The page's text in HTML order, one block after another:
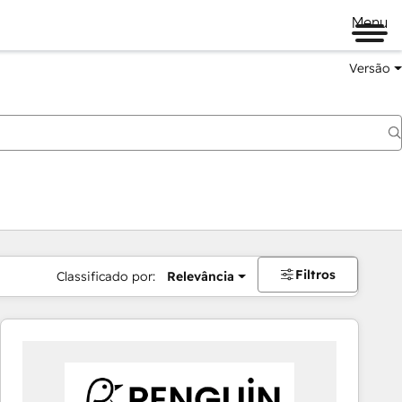
Menu
Versão
Classificado por: Relevância Filtros